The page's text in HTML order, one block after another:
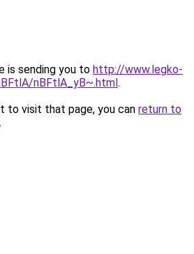
is sending you to http://www.legko-
nBFtlA_yB~.html.
to visit that page, you can return to
.